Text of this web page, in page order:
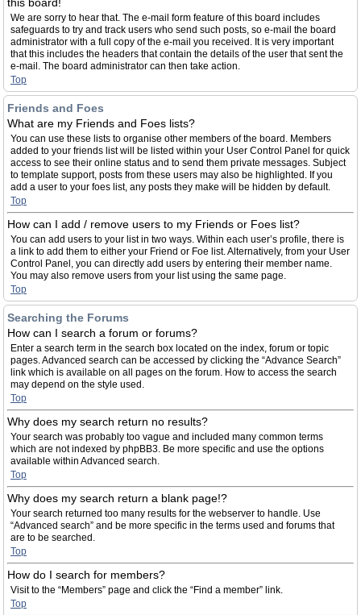
We are sorry to hear that. The e-mail form feature of this board includes
safeguards to try and track users who send such posts, so e-mail the board
administrator with a full copy of the e-mail you received. It is very important
that this includes the headers that contain the details of the user that sent the
e-mail. The board administrator can then take action.
Top
Friends and Foes
What are my Friends and Foes lists?
You can use these lists to organise other members of the board. Members
added to your friends list will be listed within your User Control Panel for quick
access to see their online status and to send them private messages. Subject
to template support, posts from these users may also be highlighted. If you
add a user to your foes list, any posts they make will be hidden by default.
Top
How can I add / remove users to my Friends or Foes list?
You can add users to your list in two ways. Within each user’s profile, there is
a link to add them to either your Friend or Foe list. Alternatively, from your User
Control Panel, you can directly add users by entering their member name.
You may also remove users from your list using the same page.
Top
Searching the Forums
How can I search a forum or forums?
Enter a search term in the search box located on the index, forum or topic
pages. Advanced search can be accessed by clicking the “Advance Search”
link which is available on all pages on the forum. How to access the search
may depend on the style used.
Top
Why does my search return no results?
Your search was probably too vague and included many common terms
which are not indexed by phpBB3. Be more specific and use the options
available within Advanced search.
Top
Why does my search return a blank page!?
Your search returned too many results for the webserver to handle. Use
“Advanced search” and be more specific in the terms used and forums that
are to be searched.
Top
How do I search for members?
Visit to the “Members” page and click the “Find a member” link.
Top